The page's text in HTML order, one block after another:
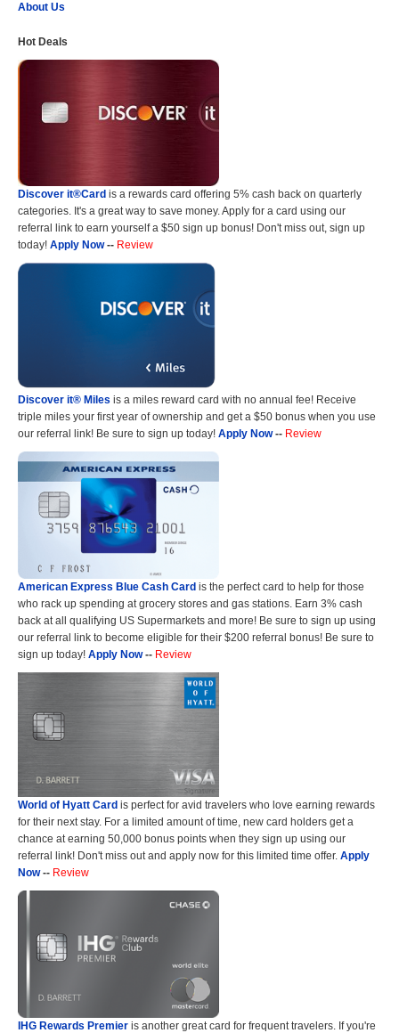
About Us
Hot Deals
Discover it®Card is a rewards card offering 5% cash back on quarterly
categories. It's a great way to save money. Apply for a card using our
referral link to earn yourself a $50 sign up bonus! Don't miss out, sign up
today! Apply Now-- Review
Discover it® Miles is a miles reward card with no annual fee! Receive
triple miles your first year of ownership and get a $50 bonus when you use
our referral link! Be sure to sign up today! Apply Now-- Review
American Express Blue Cash Card is the perfect card to help for those
who rack up spending at grocery stores and gas stations. Earn 3% cash
back at all qualifying US Supermarkets and more! Be sure to sign up using
our referral link to become eligible for their $200 referral bonus! Be sure to
sign up today! Apply Now-- Review
World of Hyatt Card is perfect for avid travelers who love earning rewards
for their next stay. For a limited amount of time, new card holders get a
chance at earning 50,000 bonus points when they sign up using our
referral link! Don't miss out and apply now for this limited time offer. Apply
Now-- Review
IHG Rewards Premier is another great card for frequent travelers. If you're